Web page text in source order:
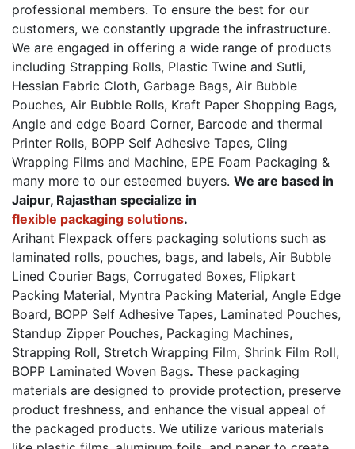
professional members. To ensure the best for our
customers, we constantly upgrade the infrastructure.
We are engaged in offering a wide range of products
including Strapping Rolls, Plastic Twine and Sutli,
Hessian Fabric Cloth, Garbage Bags, Air Bubble
Pouches, Air Bubble Rolls, Kraft Paper Shopping Bags,
Angle and edge Board Corner, Barcode and thermal
Printer Rolls, BOPP Self Adhesive Tapes, Cling
Wrapping Films and Machine, EPE Foam Packaging &
many more to our esteemed buyers. We are based in
Jaipur, Rajasthan specialize in
flexible packaging solutions.
Arihant Flexpack offers packaging solutions such as
laminated rolls, pouches, bags, and labels, Air Bubble
Lined Courier Bags, Corrugated Boxes, Flipkart
Packing Material, Myntra Packing Material, Angle Edge
Board, BOPP Self Adhesive Tapes, Laminated Pouches,
Standup Zipper Pouches, Packaging Machines,
Strapping Roll, Stretch Wrapping Film, Shrink Film Roll,
BOPP Laminated Woven Bags. These packaging
materials are designed to provide protection, preserve
product freshness, and enhance the visual appeal of
the packaged products. We utilize various materials